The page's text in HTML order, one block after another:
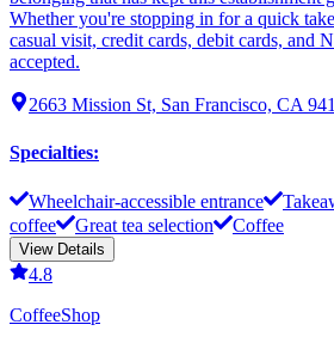
Whether you're stopping in for a quick
casual visit, credit cards, debit cards, and
accepted.
2663 Mission St, San Francisco, CA
Specialties:
Wheelchair-accessible entrance
coffee
Great tea selection Coffee
View Details
4.8
CoffeeShop